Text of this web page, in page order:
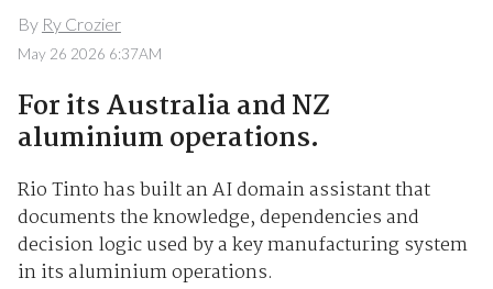
By Ry Crozier
May 26 2026 6:37AM
For its Australia and NZ
aluminium operations.
Rio Tinto has built an AI domain assistant that
documents the knowledge, dependencies and
decision logic used by a key manufacturing system
in its aluminium operations.